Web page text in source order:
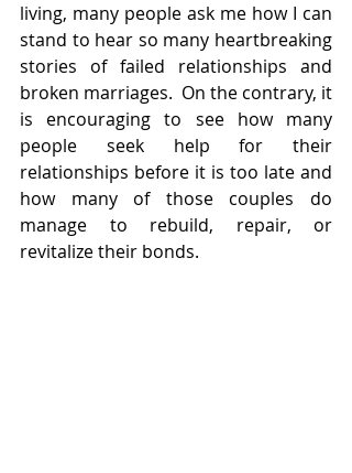
living, many people ask me how I can
stand to hear so many heartbreaking
stories of failed relationships and
broken marriages.  On the contrary, it
is encouraging to see how many
people seek help for their
relationships before it is too late and
how many of those couples do
manage to rebuild, repair, or
revitalize their bonds.